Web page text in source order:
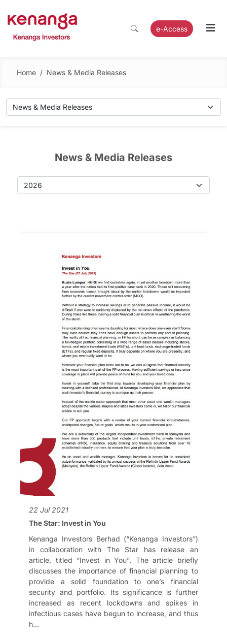
e-Access
Home / News & Media Releases
News & Media Releases
22 Jul 2021
The Star: Invest in You
Kenanga Investors Berhad (“Kenanga Investors”)
in collaboration with The Star has release an
article, titled “Invest in You”. The article briefly
discusses the importance of financial planning to
provide a solid foundation to one’s financial
security and portfolio. Its significance is further
increased as recent lockdowns and spikes in
infectious cases have begun to increase, and thus
h...